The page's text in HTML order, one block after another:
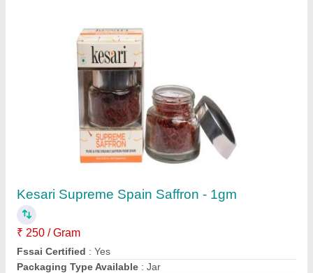
Kesari Supreme Spain Saffron - 1gm
₹ 250 / Gram
Fssai Certified : Yes
Packaging Type Available : Jar